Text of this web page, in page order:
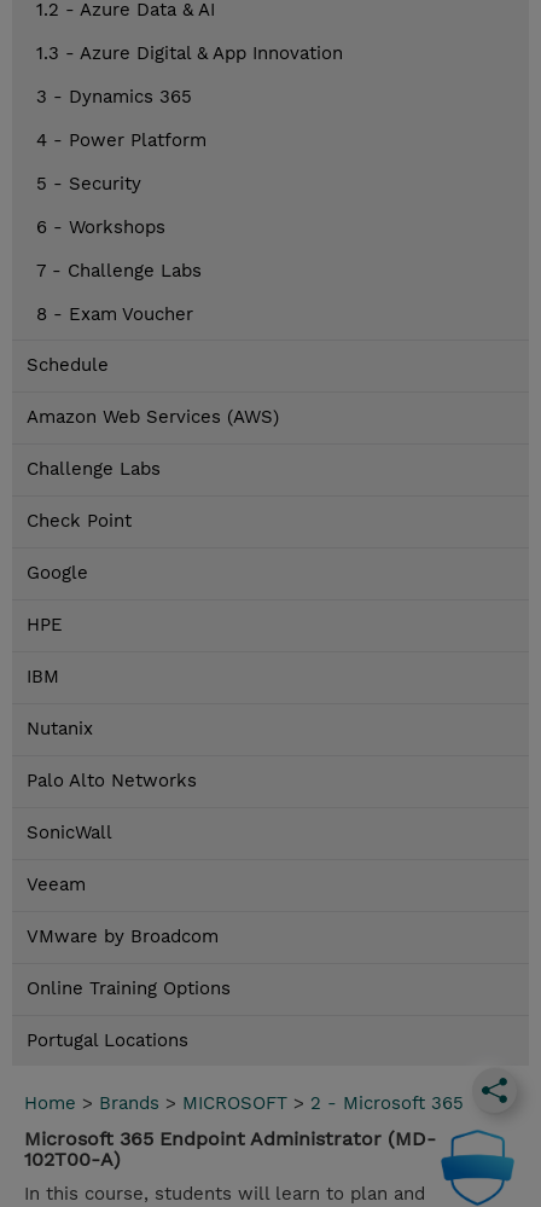
1.2 - Azure Data & AI
1.3 - Azure Digital & App Innovation
3 - Dynamics 365
4 - Power Platform
5 - Security
6 - Workshops
7 - Challenge Labs
8 - Exam Voucher
Schedule
Amazon Web Services (AWS)
Challenge Labs
Check Point
Google
HPE
IBM
Nutanix
Palo Alto Networks
SonicWall
Veeam
VMware by Broadcom
Online Training Options
Portugal Locations
Home > Brands > MICROSOFT > 2 - Microsoft 365
Microsoft 365 Endpoint Administrator (MD-
102T00-A)
In this course, students will learn to plan and